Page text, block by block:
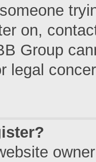
on,
Group
legal